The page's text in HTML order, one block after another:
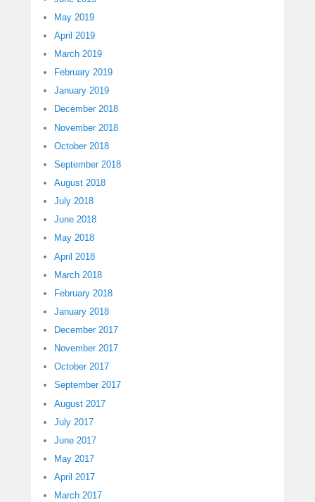
May 2019
April 2019
March 2019
February 2019
January 2019
December 2018
November 2018
October 2018
September 2018
August 2018
July 2018
June 2018
May 2018
April 2018
March 2018
February 2018
January 2018
December 2017
November 2017
October 2017
September 2017
August 2017
July 2017
June 2017
May 2017
April 2017
March 2017